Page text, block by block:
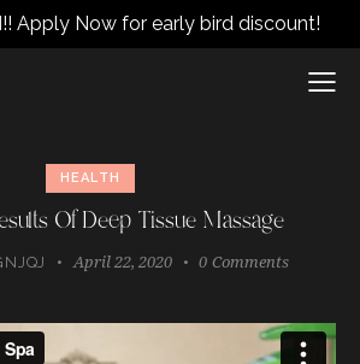
Apply Now for early bird discount!
HEALTH
Of Deep Tissue Massage
April 22, 2020 0 Comments